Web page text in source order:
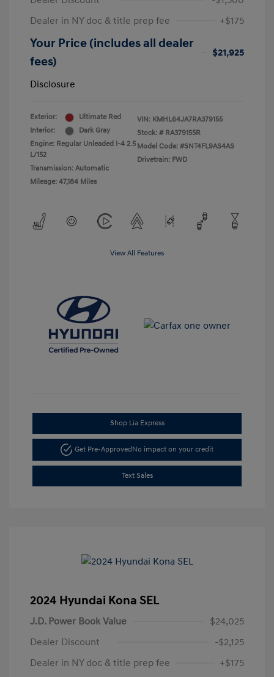
Dealer in NY doc & title prep fee
+$175
Your Price (includes all dealer
fees)
$21,925
Disclosure
Exterior:
Ultimate Red
Interior:
Dark Gray
Engine: Regular Unleaded I-4 2.5
L/152
Transmission: Automatic
Mileage: 47,184 Miles
VIN: KMHL64JA7RA379155
Stock: # RA379155R
Model Code: #SNT4FL9AS4AS
Drivetrain: FWD
View All Features
Shop Lia Express
Get Pre-Approved No impact on your credit
Text Sales
2024 Hyundai Kona SEL
J.D. Power Book Value
$24,025
Dealer Discount
-$2,125
Dealer in NY doc & title prep fee
+$175